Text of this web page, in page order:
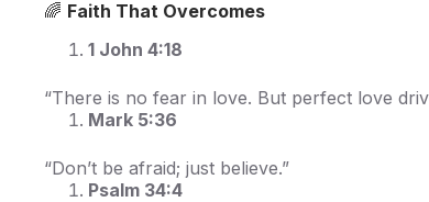
🌈 Faith That Overcomes
1 John 4:18
“There is no fear in love. But perfect love
Mark 5:36
“Don’t be afraid; just believe.”
Psalm 34:4